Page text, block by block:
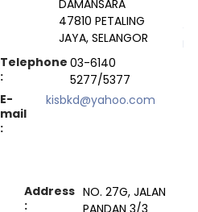
DAMANSARA
47810 PETALING
JAYA, SELANGOR
Telephone
:
03-6140
5277/5377
E-
mail
:
kisbkd@yahoo.com
Address
:
NO. 27G, JALAN
PANDAN 3/3